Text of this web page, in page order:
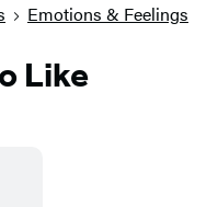
Emotions & Feelings
Like